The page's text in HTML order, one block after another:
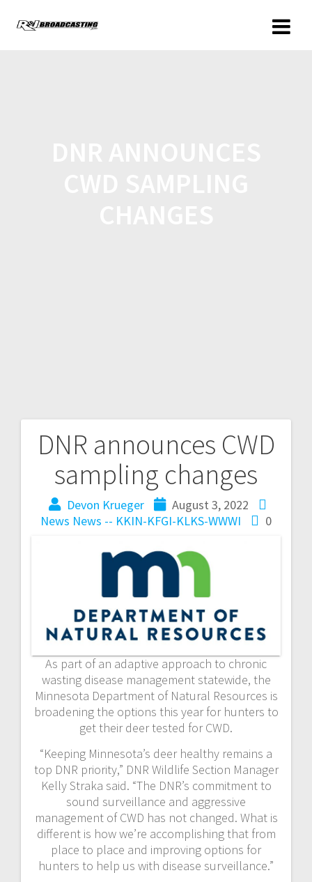
DNR announces CWD
sampling changes
Devon Krueger
August 3, 2022
News News -- KKIN-KFGI-KLKS-WWWI 0
As part of an adaptive approach to chronic
wasting disease management statewide, the
Minnesota Department of Natural Resources is
broadening the options this year for hunters to
get their deer tested for CWD.
“Keeping Minnesota’s deer healthy remains a
top DNR priority,” DNR Wildlife Section Manager
Kelly Straka said. “The DNR’s commitment to
sound surveillance and aggressive
management of CWD has not changed. What is
different is how we’re accomplishing that from
place to place and improving options for
hunters to help us with disease surveillance.”